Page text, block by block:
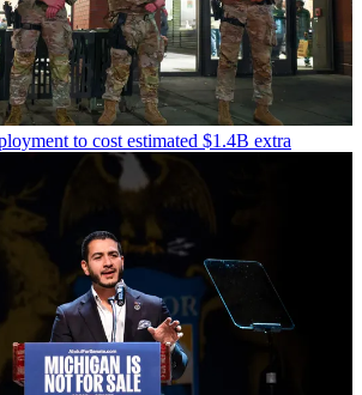
to cost estimated $1.4B extra